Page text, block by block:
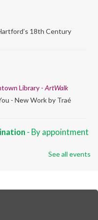
18th Century
Library - ArtWalk
- New Work by Traé
- By appointment
See all events